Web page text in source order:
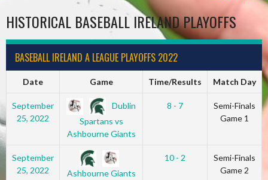
HISTORICAL BASEBALL IRELAND PLAYOFFS
BASEBALL IRELAND A LEAGUE PLAYOFFS 2022
Date Game Time/Results Match Day
September
25, 2022
Dublin
Spartans vs
Ashbourne Giants
8 - 7
Semi-Finals
Game 1
September
25, 2022
Ashbourne Giants
10 - 2
Semi-Finals
Game 2